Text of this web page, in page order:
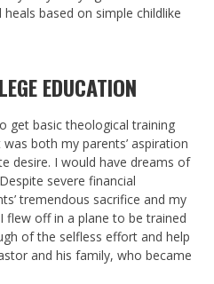
based on simple childlike
EDUCATION
get basic theological training
both my parents’ aspiration
desire. I would have dreams of
severe financial
tremendous sacrifice and my
flew off in a plane to be trained
of the selfless effort and help
and his family, who became